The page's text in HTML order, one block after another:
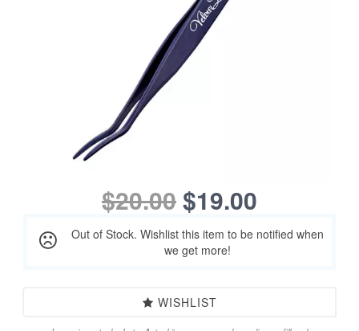
$20.00$19.00
Out of Stock. Wishlist this item to be notified when
we get more!
WISHLIST